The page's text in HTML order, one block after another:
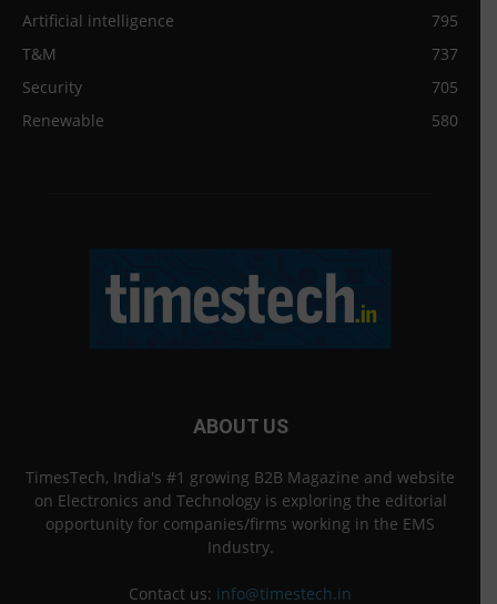
Artificial intelligence
795
T&M
737
Security
705
Renewable
580
ABOUT US
TimesTech, India's #1 growing B2B Magazine and website
on Electronics and Technology is exploring the editorial
opportunity for companies/firms working in the EMS
Industry.
Contact us: info@timestech.in